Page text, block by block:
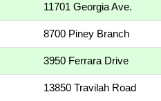
11701 Georgia Ave.
8700 Piney Branch
3950 Ferrara Drive
13850 Travilah Road